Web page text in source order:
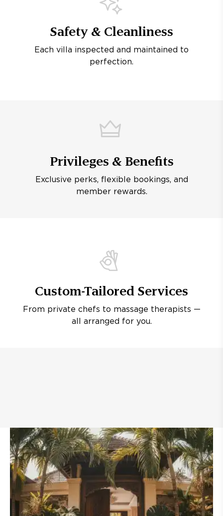
Safety & Cleanliness
Each villa inspected and maintained to
perfection.
Privileges & Benefits
Exclusive perks, flexible bookings, and
member rewards.
Custom-Tailored Services
From private chefs to massage therapists —
all arranged for you.